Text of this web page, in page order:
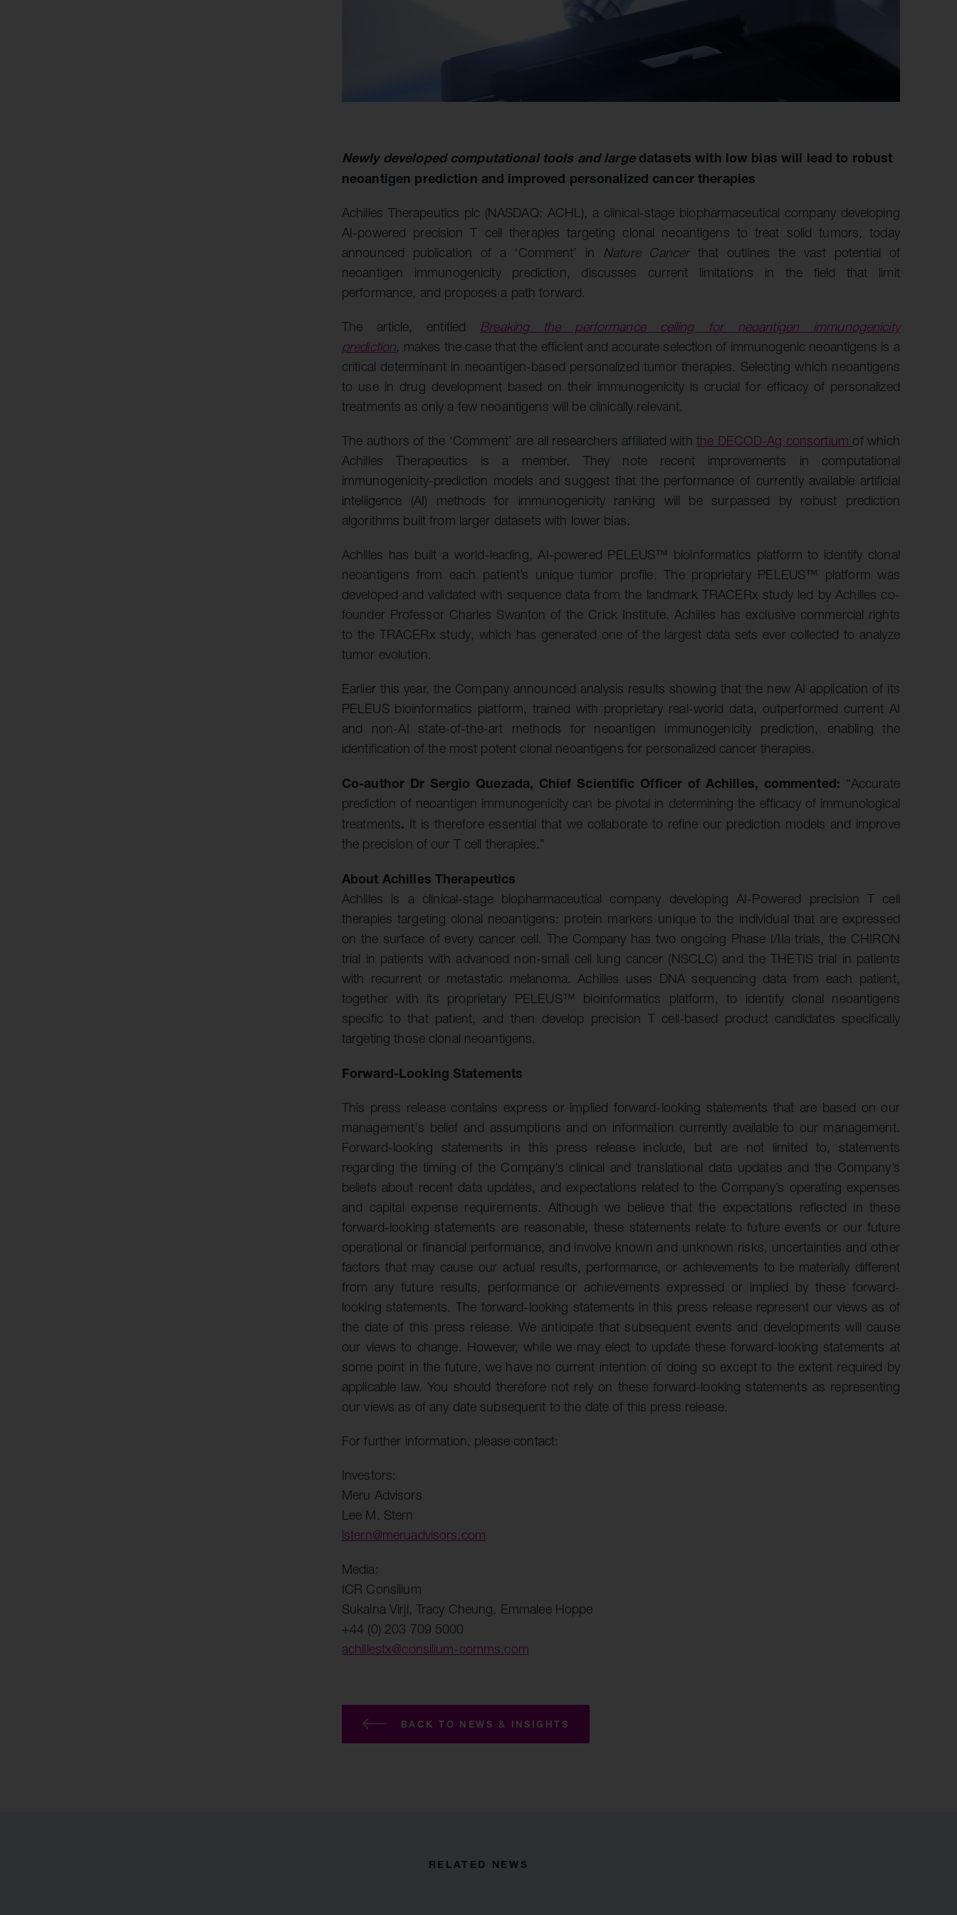
Newly developed computational tools and largedatasets with low bias will lead to robust
neoantigen prediction and improved personalized cancer therapies
Achilles Therapeutics plc (NASDAQ: ACHL), a clinical-stage biopharmaceutical company developing
AI-powered precision T cell therapies targeting clonal neoantigens to treat solid tumors, today
announced publication of a ‘Comment’ in Nature Cancerthat outlines the vast potential of
neoantigen immunogenicity prediction, discusses current limitations in the field that limit
performance, and proposes a path forward.
The article, entitled Breaking the performance ceiling for neoantigen immunogenicity
prediction, makes the case that the efficient and accurate selection of immunogenic neoantigens is a
critical determinant in neoantigen-based personalized tumor therapies. Selecting which neoantigens
to use in drug development based on their immunogenicity is crucial for efficacy of personalized
treatments as only a few neoantigens will be clinically relevant.
The authors of the ‘Comment’ are all researchers affiliated withthe DECOD-Ag consortium of which
Achilles Therapeutics is a member. They note recent improvements in computational
immunogenicity-prediction models and suggest that the performance of currently available artificial
intelligence (AI) methods for immunogenicity ranking will be surpassed by robust prediction
algorithms built from larger datasets with lower bias.
Achilles has built a world-leading, AI-powered PELEUS™ bioinformatics platform to identify clonal
neoantigens from each patient’s unique tumor profile. The proprietary PELEUS™ platform was
developed and validated with sequence data from the landmark TRACERx study led by Achilles co-
founder Professor Charles Swanton of the Crick Institute. Achilles has exclusive commercial rights
to the TRACERx study, which has generated one of the largest data sets ever collected to analyze
tumor evolution.
Earlier this year, the Company announced analysis results showing that the new AI application of its
PELEUS bioinformatics platform, trained with proprietary real-world data, outperformed current AI
and non-AI state-of-the-art methods for neoantigen immunogenicity prediction, enabling the
identification of the most potent clonal neoantigens for personalized cancer therapies.
Co-author Dr Sergio Quezada, Chief Scientific Officer of Achilles, commented: “Accurate
prediction of neoantigen immunogenicity can be pivotal in determining the efficacy of immunological
treatments. It is therefore essential that we collaborate to refine our prediction models and improve
the precision of our T cell therapies.”
About Achilles Therapeutics
Achilles is a clinical-stage biopharmaceutical company developing AI-Powered precision T cell
therapies targeting clonal neoantigens: protein markers unique to the individual that are expressed
on the surface of every cancer cell. The Company has two ongoing Phase I/IIa trials, the CHIRON
trial in patients with advanced non-small cell lung cancer (NSCLC) and the THETIS trial in patients
with recurrent or metastatic melanoma. Achilles uses DNA sequencing data from each patient,
together with its proprietary PELEUS™ bioinformatics platform, to identify clonal neoantigens
specific to that patient, and then develop precision T cell-based product candidates specifically
targeting those clonal neoantigens.
Forward-Looking Statements
This press release contains express or implied forward-looking statements that are based on our
management's belief and assumptions and on information currently available to our management.
Forward-looking statements in this press release include, but are not limited to, statements
regarding the timing of the Company’s clinical and translational data updates and the Company’s
beliefs about recent data updates, and expectations related to the Company’s operating expenses
and capital expense requirements. Although we believe that the expectations reflected in these
forward-looking statements are reasonable, these statements relate to future events or our future
operational or financial performance, and involve known and unknown risks, uncertainties and other
factors that may cause our actual results, performance, or achievements to be materially different
from any future results, performance or achievements expressed or implied by these forward-
looking statements. The forward-looking statements in this press release represent our views as of
the date of this press release. We anticipate that subsequent events and developments will cause
our views to change. However, while we may elect to update these forward-looking statements at
some point in the future, we have no current intention of doing so except to the extent required by
applicable law. You should therefore not rely on these forward-looking statements as representing
our views as of any date subsequent to the date of this press release.
For further information, please contact:
Investors:
Meru Advisors
Lee M. Stern
lstern@meruadvisors.com
Media:
ICR Consilium
Sukaina Virji, Tracy Cheung, Emmalee Hoppe
+44 (0) 203 709 5000
achillestx@consilium-comms.com
BACK TO NEWS & INSIGHTS
RELATED NEWS